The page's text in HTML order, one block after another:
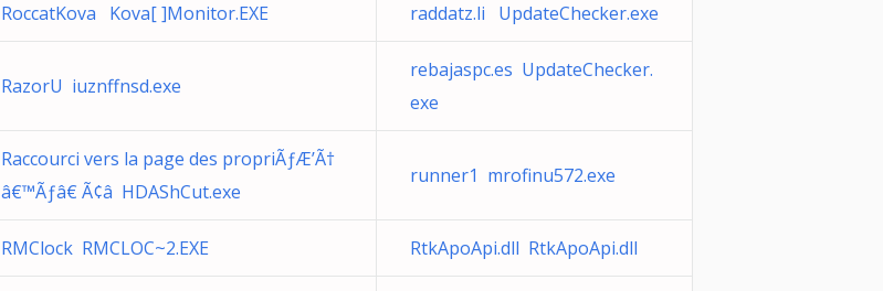
RoccatKova Kova[ ]Monitor.EXE raddatz.li UpdateChecker.exe
RazorU iuznffnsd.exe
rebajaspc.es UpdateChecker.
exe
Raccourci vers la page des propriÃƒÆ’Ã†
â€™Ãƒâ€ Ã¢â HDAShCut.exe
runner1 mrofinu572.exe
RMClock RMCLOC~2.EXE RtkApoApi.dll RtkApoApi.dll